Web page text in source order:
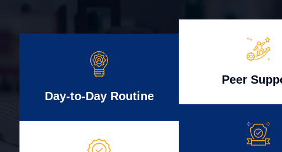
Day-to-Day Routine
Peer